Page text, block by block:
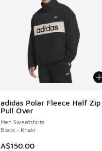
adidas Polar Fleece Half Zip
Pull Over
Men Sweatshirts
Black - Khaki
A$150.00
NEW